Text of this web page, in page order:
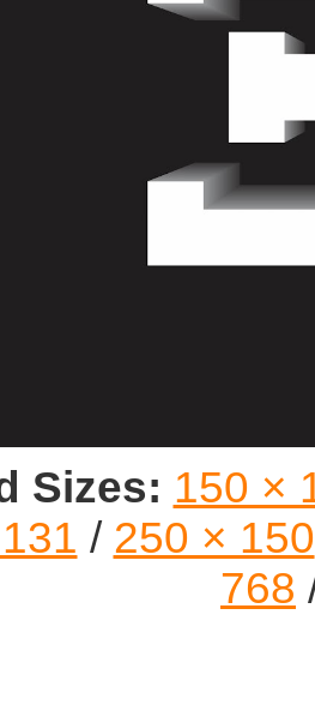
Sizes: 150 ×
/ 250 × 150
768